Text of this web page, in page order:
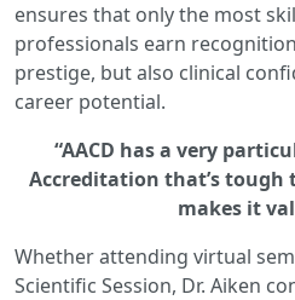
ensures that only the most
professionals earn
prestige, but also clinical
career potential.
“AACD has a very
Accreditation that’s tough
makes it
Whether attending virtual
Scientific Session, Dr. Aiken